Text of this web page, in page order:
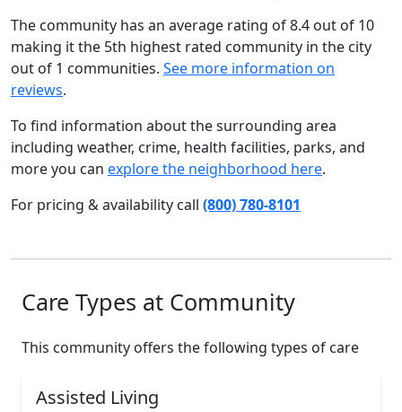
The community has an average rating of 8.4 out of 10
making it the 5th highest rated community in the city
out of 1 communities. See more information on
reviews.
To find information about the surrounding area
including weather, crime, health facilities, parks, and
more you can explore the neighborhood here.
For pricing & availability call (800) 780-8101
Care Types at Community
This community offers the following types of care
Assisted Living